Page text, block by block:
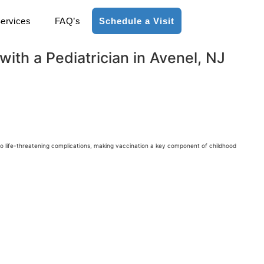
FAQ’s Schedule a Visit
a Pediatrician in Avenel, NJ
life-threatening complications, making vaccination a key component of childhood